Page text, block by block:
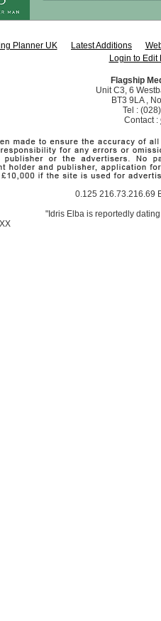
Planner UK Latest Additions
Login to Edit
Flagship
Unit C3, 6
BT3 9LA ,
Tel :
Contact :
0.125 216.73.216.69
"Idris Elba is reportedly